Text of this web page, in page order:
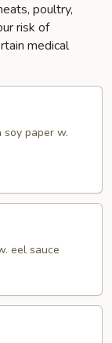
poultry,
risk of
medical
soy paper w.
eel sauce